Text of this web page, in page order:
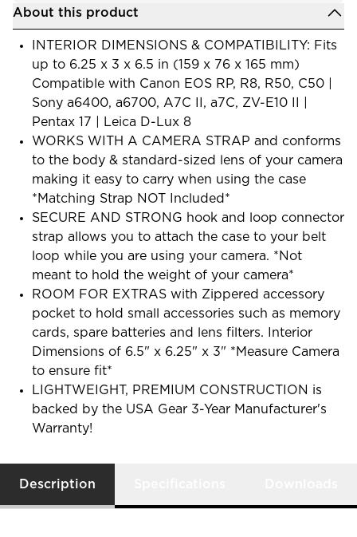
About this product
INTERIOR DIMENSIONS & COMPATIBILITY: Fits
up to 6.25 x 3 x 6.5 in (159 x 76 x 165 mm)
Compatible with Canon EOS RP, R8, R50, C50 |
Sony a6400, a6700, A7C II, a7C, ZV-E10 II |
Pentax 17 | Leica D-Lux 8
WORKS WITH A CAMERA STRAP and conforms
to the body & standard-sized lens of your camera
making it easy to carry when using the case
*Matching Strap NOT Included*
SECURE AND STRONG hook and loop connector
strap allows you to attach the case to your belt
loop while you are using your camera. *Not
meant to hold the weight of your camera*
ROOM FOR EXTRAS with Zippered accessory
pocket to hold small accessories such as memory
cards, spare batteries and lens filters. Interior
Dimensions of 6.5" x 6.25" x 3" *Measure Camera
to ensure fit*
LIGHTWEIGHT, PREMIUM CONSTRUCTION is
backed by the USA Gear 3-Year Manufacturer's
Warranty!
Description